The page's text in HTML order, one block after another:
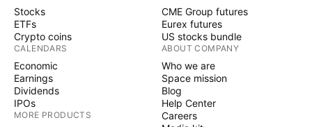
Stocks
ETFs
Crypto coins
CALENDARS
Economic
Earnings
Dividends
IPOs
MORE PRODUCTS
CME Group futures
Eurex futures
US stocks bundle
ABOUT COMPANY
Who we are
Space mission
Blog
Help Center
Careers